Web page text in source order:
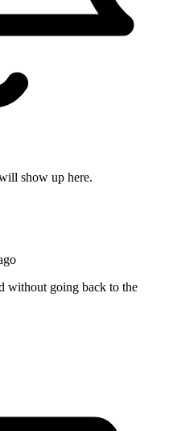
show up here.
without going back to the